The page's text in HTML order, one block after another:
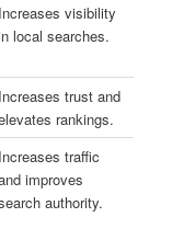
Increases visibility
local searches.
Increases trust and
rankings.
Increases traffic
improves
authority.